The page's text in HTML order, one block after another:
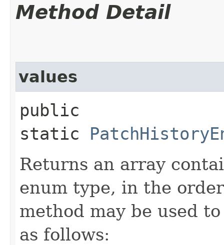
Method Detail
values
public
static
Returns an array
enum type, in the
method may be used
as follows: